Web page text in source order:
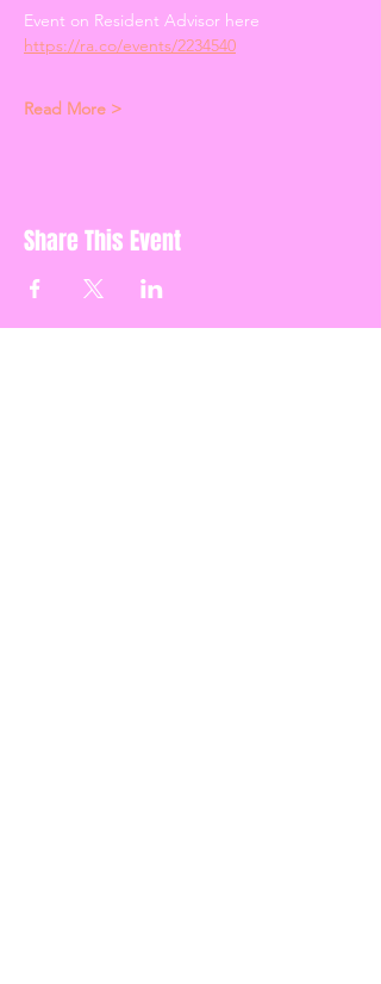
Event on Resident Advisor here
https://ra.co/events/2234540
Read More >
Share This Event